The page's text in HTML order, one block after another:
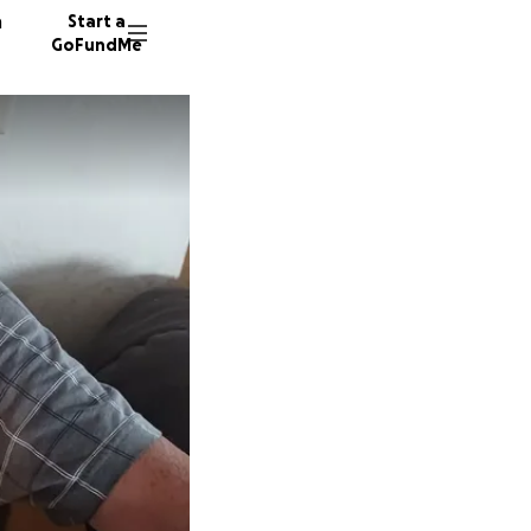
Start a
GoFundMe